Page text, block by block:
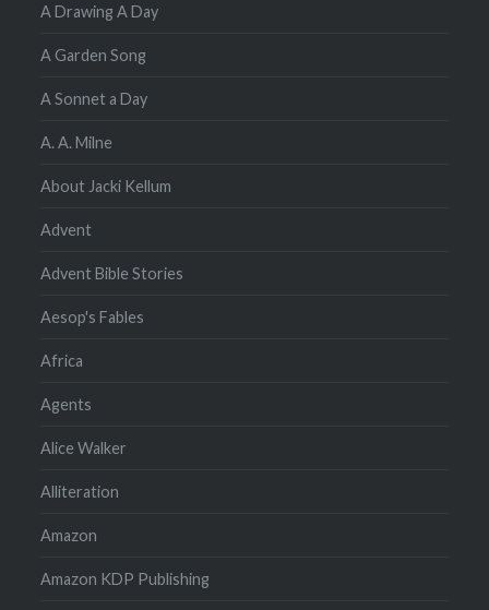
A Drawing A Day
A Garden Song
A Sonnet a Day
A. A. Milne
About Jacki Kellum
Advent
Advent Bible Stories
Aesop's Fables
Africa
Agents
Alice Walker
Alliteration
Amazon
Amazon KDP Publishing